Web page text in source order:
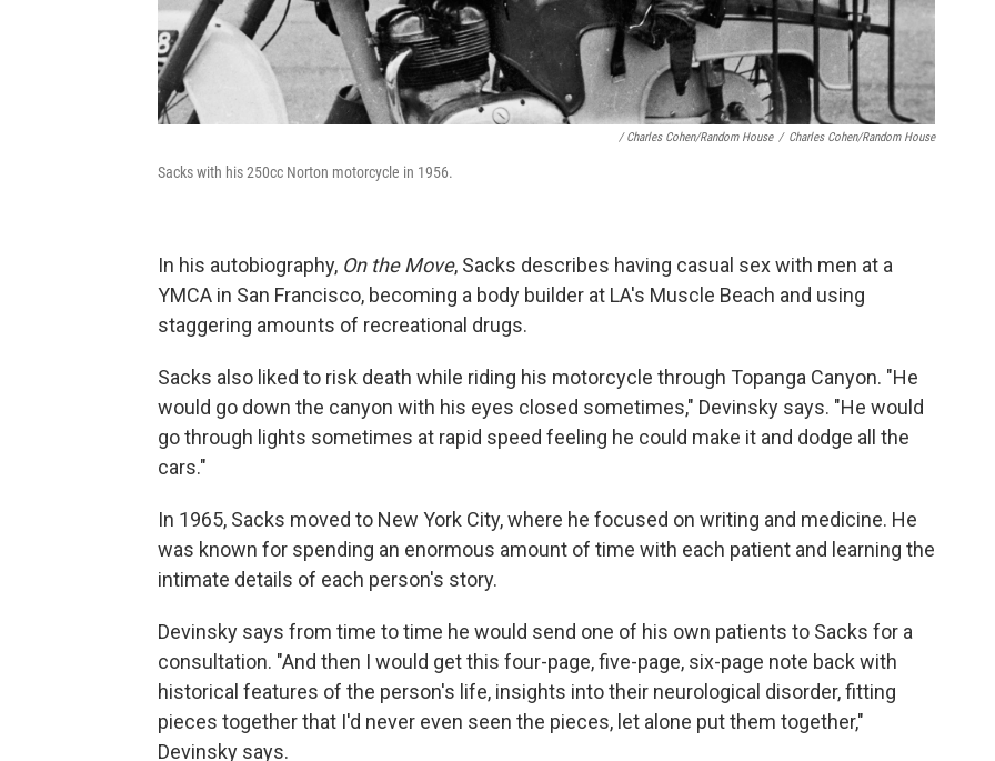
/ Charles Cohen/Random House / Charles Cohen/Random House
Sacks with his 250cc Norton motorcycle in 1956.
In his autobiography, On the Move, Sacks describes having casual sex with men at a
YMCA in San Francisco, becoming a body builder at LA's Muscle Beach and using
staggering amounts of recreational drugs.
Sacks also liked to risk death while riding his motorcycle through Topanga Canyon. "He
would go down the canyon with his eyes closed sometimes," Devinsky says. "He would
go through lights sometimes at rapid speed feeling he could make it and dodge all the
cars."
In 1965, Sacks moved to New York City, where he focused on writing and medicine. He
was known for spending an enormous amount of time with each patient and learning the
intimate details of each person's story.
Devinsky says from time to time he would send one of his own patients to Sacks for a
consultation. "And then I would get this four-page, five-page, six-page note back with
historical features of the person's life, insights into their neurological disorder, fitting
pieces together that I'd never even seen the pieces, let alone put them together,"
Devinsky says.